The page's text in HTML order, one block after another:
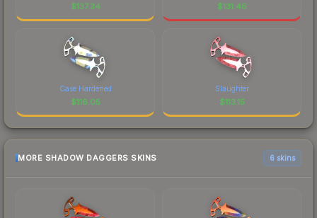
$137.34 $131.46
Case Hardened
$116.05
Slaughter
$113.15
MORE SHADOW DAGGERS SKINS 6 skins